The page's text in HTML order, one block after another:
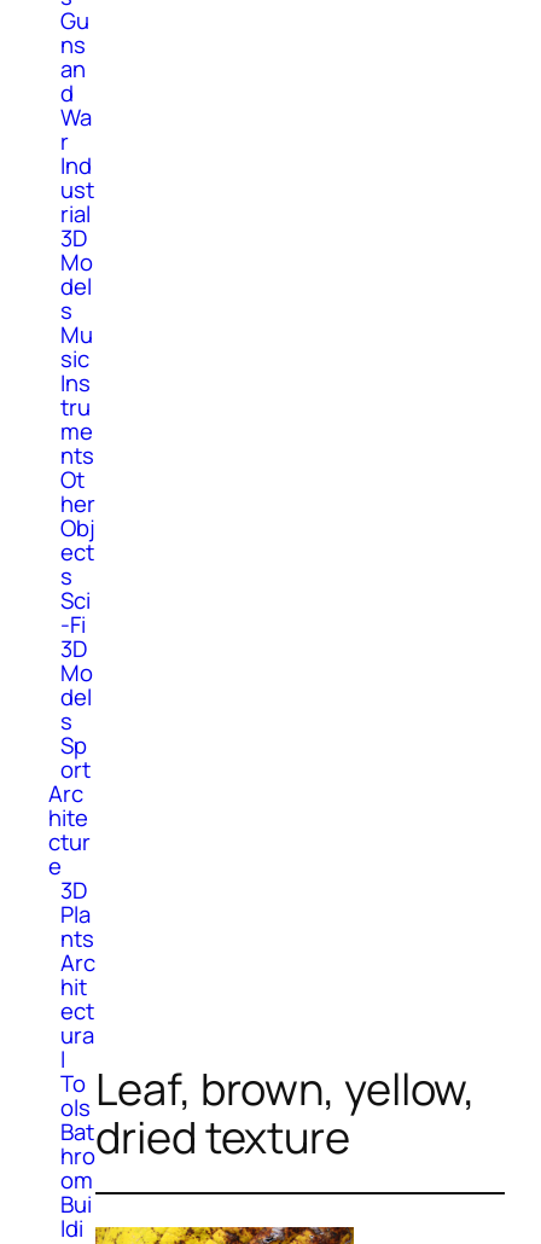
Gu
ns
an
d
Wa
r
Ind
ust
rial
3D
Mo
del
s
Mu
sic
Ins
tru
me
nts
Ot
her
Obj
ect
s
Sci
-Fi
3D
Mo
del
s
Sp
ort
Arc
hite
ctur
e
3D
Pla
nts
Arc
hit
ect
ura
l
To
ols
Bat
hro
om
Bui
ldi
Leaf, brown, yellow,
dried texture